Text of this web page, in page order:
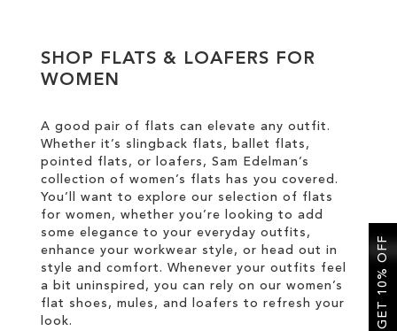
CIRCUS NY
SHOP FLATS & LOAFERS FOR
WOMEN
A good pair of flats can elevate any outfit.
Whether it’s slingback flats, ballet flats,
pointed flats, or loafers, Sam Edelman’s
collection of women’s flats has you covered.
You’ll want to explore our selection of flats
for women, whether you’re looking to add
some elegance to your everyday outfits,
enhance your workwear style, or head out in
style and comfort. Whenever your outfits feel
a bit uninspired, you can rely on our women’s
flat shoes, mules, and loafers to refresh your
look.
GET 10% OFF